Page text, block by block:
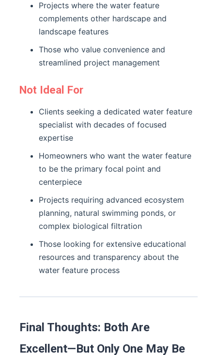
Projects where the water feature
complements other hardscape and
landscape features
Those who value convenience and
streamlined project management
Not Ideal For
Clients seeking a dedicated water feature
specialist with decades of focused
expertise
Homeowners who want the water feature
to be the primary focal point and
centerpiece
Projects requiring advanced ecosystem
planning, natural swimming ponds, or
complex biological filtration
Those looking for extensive educational
resources and transparency about the
water feature process
Final Thoughts: Both Are
Excellent—But Only One May Be